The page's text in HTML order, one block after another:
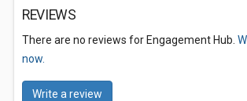
REVIEWS
There are no reviews for Engagement Hub.
now.
Write a review